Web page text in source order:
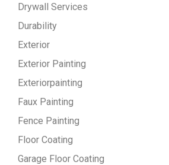
Drywall Services
Durability
Exterior
Exterior Painting
Exteriorpainting
Faux Painting
Fence Painting
Floor Coating
Garage Floor Coating